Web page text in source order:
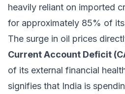
heavily reliant on imported
for approximately 85% of
The surge in oil prices
Current Account Deficit
of its external financial
signifies that India is